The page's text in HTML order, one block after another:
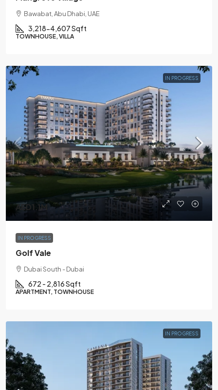
Bawabat, Abu Dhabi, UAE
3,218-4,607 Sqft
TOWNHOUSE, VILLA
IN PROGRESS
AED1.1M
IN PROGRESS
Golf Vale
Dubai South - Dubai
672 - 2,816 Sqft
APARTMENT, TOWNHOUSE
IN PROGRESS